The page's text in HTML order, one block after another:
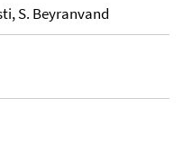
S. Beyranvand